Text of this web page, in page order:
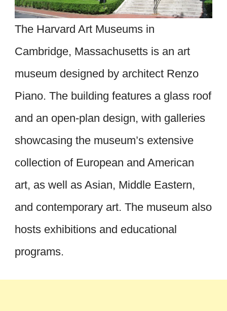
The Harvard Art Museums in
Cambridge, Massachusetts is an art
museum designed by architect Renzo
Piano. The building features a glass roof
and an open-plan design, with galleries
showcasing the museum’s extensive
collection of European and American
art, as well as Asian, Middle Eastern,
and contemporary art. The museum also
hosts exhibitions and educational
programs.